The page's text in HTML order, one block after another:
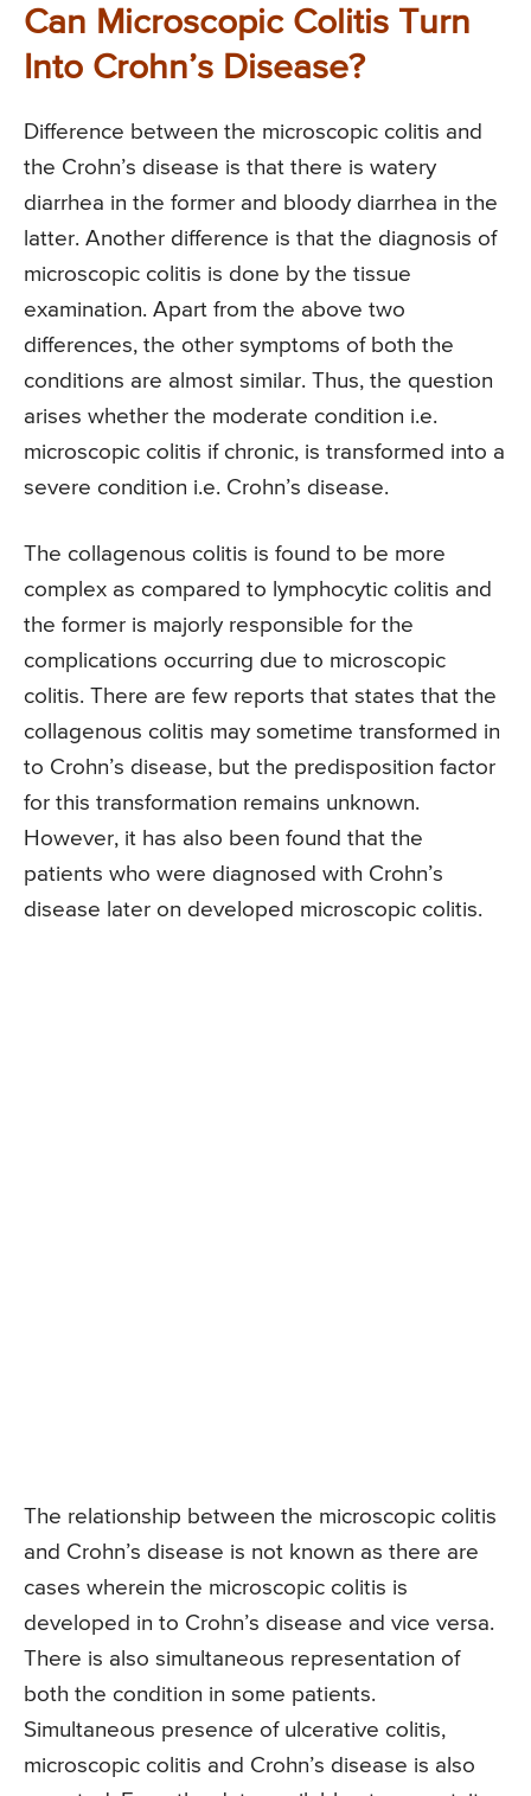
Can Microscopic Colitis Turn
Into Crohn’s Disease?
Difference between the microscopic colitis and
the Crohn’s disease is that there is watery
diarrhea in the former and bloody diarrhea in the
latter. Another difference is that the diagnosis of
microscopic colitis is done by the tissue
examination. Apart from the above two
differences, the other symptoms of both the
conditions are almost similar. Thus, the question
arises whether the moderate condition i.e.
microscopic colitis if chronic, is transformed into a
severe condition i.e. Crohn’s disease.
The collagenous colitis is found to be more
complex as compared to lymphocytic colitis and
the former is majorly responsible for the
complications occurring due to microscopic
colitis. There are few reports that states that the
collagenous colitis may sometime transformed in
to Crohn’s disease, but the predisposition factor
for this transformation remains unknown.
However, it has also been found that the
patients who were diagnosed with Crohn’s
disease later on developed microscopic colitis.
The relationship between the microscopic colitis
and Crohn’s disease is not known as there are
cases wherein the microscopic colitis is
developed in to Crohn’s disease and vice versa.
There is also simultaneous representation of
both the condition in some patients.
Simultaneous presence of ulcerative colitis,
microscopic colitis and Crohn’s disease is also